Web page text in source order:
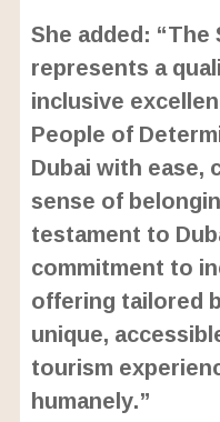
She added:
represents a
inclusive
People of
Dubai with ease,
sense of
testament to
commitment to
offering tailored
unique,
tourism
humanely.”